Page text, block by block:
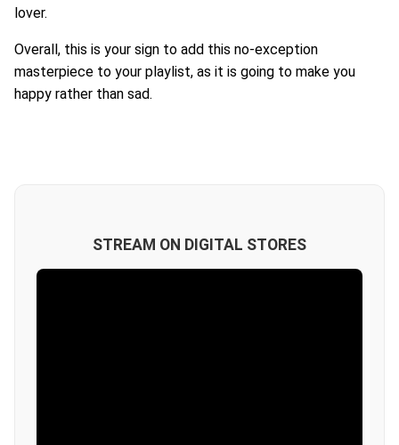
lover.
Overall, this is your sign to add this no-exception
masterpiece to your playlist, as it is going to make you
happy rather than sad.
STREAM ON DIGITAL STORES